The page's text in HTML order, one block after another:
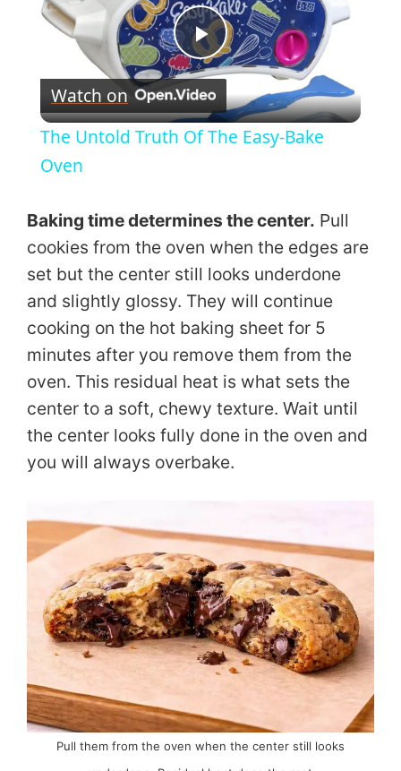
P
l
y
V
i
d
e
Watch on
The Untold Truth Of The Easy-Bake
Oven
Baking time determines the center. Pull
cookies from the oven when the edges are
set but the center still looks underdone
and slightly glossy. They will continue
cooking on the hot baking sheet for 5
minutes after you remove them from the
oven. This residual heat is what sets the
center to a soft, chewy texture. Wait until
the center looks fully done in the oven and
you will always overbake.
Pull them from the oven when the center still looks